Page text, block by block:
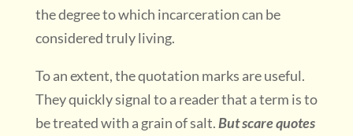
the degree to which incarceration can be
considered truly living.
To an extent, the quotation marks are useful.
They quickly signal to a reader that a term is to
be treated with a grain of salt.But scare quotes